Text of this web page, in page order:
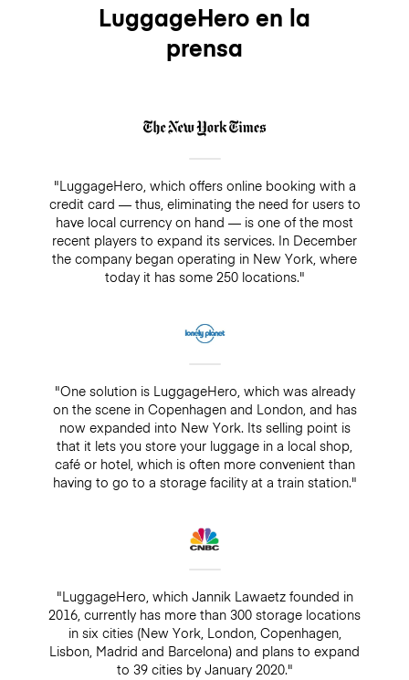
LuggageHero en la
prensa
"LuggageHero, which offers online booking with a
credit card — thus, eliminating the need for users to
have local currency on hand — is one of the most
recent players to expand its services. In December
the company began operating in New York, where
today it has some 250 locations."
"One solution is LuggageHero, which was already
on the scene in Copenhagen and London, and has
now expanded into New York. Its selling point is
that it lets you store your luggage in a local shop,
café or hotel, which is often more convenient than
having to go to a storage facility at a train station."
"LuggageHero, which Jannik Lawaetz founded in
2016, currently has more than 300 storage locations
in six cities (New York, London, Copenhagen,
Lisbon, Madrid and Barcelona) and plans to expand
to 39 cities by January 2020."